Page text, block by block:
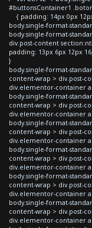
#buttonsContainer1
{ padding: 14px 0px
body.single-format-
body.single-format-
div.post-content
padding: 13px 6px 12px
}
body.single-format-
content-wrap > div.post-
div.elementor-container
body.single-format-
content-wrap > div.post-
div.elementor-container
body.single-format-
content-wrap > div.post-
div.elementor-container
body.single-format-
content-wrap > div.post-
div.elementor-container
body.single-format-
content-wrap > div.post-
div.elementor-container
body.single-format-
content-wrap > div.post-
div.elementor-container